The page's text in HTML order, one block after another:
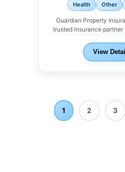
Health Other
Guardian Property
trusted insurance partner
View
1 2 3